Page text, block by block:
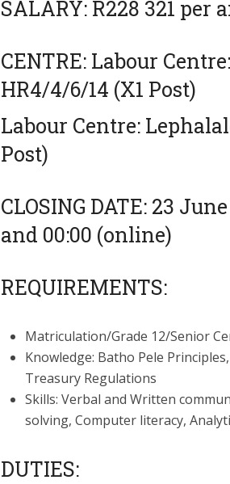
SALARY: R228 321 per
CENTRE: Labour
HR4/4/6/14 (X1 Post)
Labour Centre:
Post)
CLOSING DATE: 23
and 00:00 (online)
REQUIREMENTS:
Matriculation/Grade 12/Senior
Knowledge: Batho Pele
Treasury Regulations
Skills: Verbal and Written
solving, Computer literacy,
DUTIES: